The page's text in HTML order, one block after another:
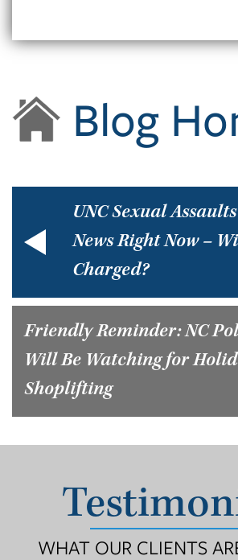
Blog
UNC Sexual
News Right Now –
Charged?
Friendly Reminder: NC
Will Be Watching for
Shoplifting
WHAT OUR CLIENTS